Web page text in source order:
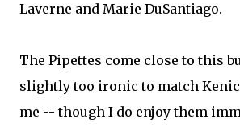
Laverne and Marie DuSantiago.
The Pipettes come close to this
slightly too ironic to match
me -- though I do enjoy them